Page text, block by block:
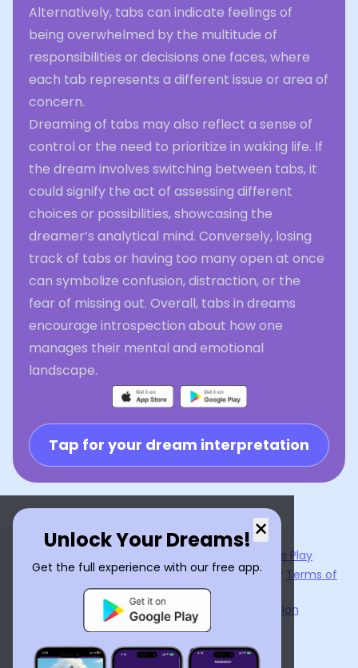
Alternatively, tabs can indicate feelings of
being overwhelmed by the multitude of
responsibilities or decisions one faces, where
each tab represents a different issue or area of
concern.
Dreaming of tabs may also reflect a sense of
control or the need to prioritize in waking life. If
the dream involves switching between tabs, it
could signify the act of assessing different
choices or possibilities, showcasing the
dreamer’s analytical mind. Conversely, losing
track of tabs or having too many open at once
can symbolize confusion, distraction, or the
fear of missing out. Overall, tabs in dreams
encourage introspection about how one
manages their mental and emotional
landscape.
Tap for your dream interpretation
×
Unlock Your Dreams!
Get the full experience with our free app.
Google Play
By usingDream Interpreter AI , you agree to our Terms of
ServiceandPrivacy Policy
Learn the Benefits of Dream Interpretation
Contact Us
©2026Tenet Inc.